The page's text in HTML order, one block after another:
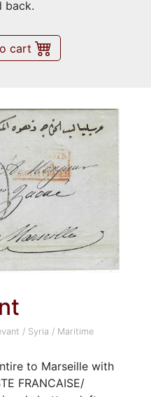
back.
cart
/ Syria / Maritime
to Marseille with
FRANCAISE/